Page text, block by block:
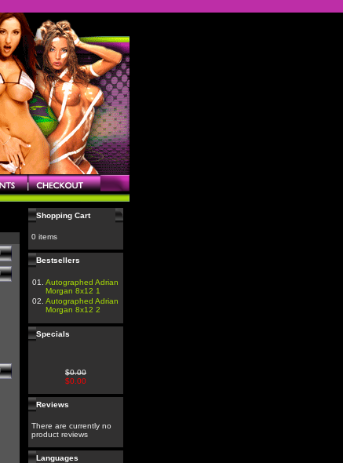
Shopping Cart
0 items
Bestsellers
01.
Autographed Adrian
Morgan 8x12 1
02. Autographed Adrian
Morgan 8x12 2
Specials
$0.00
$0.00
Reviews
There are currently no
product reviews
Languages